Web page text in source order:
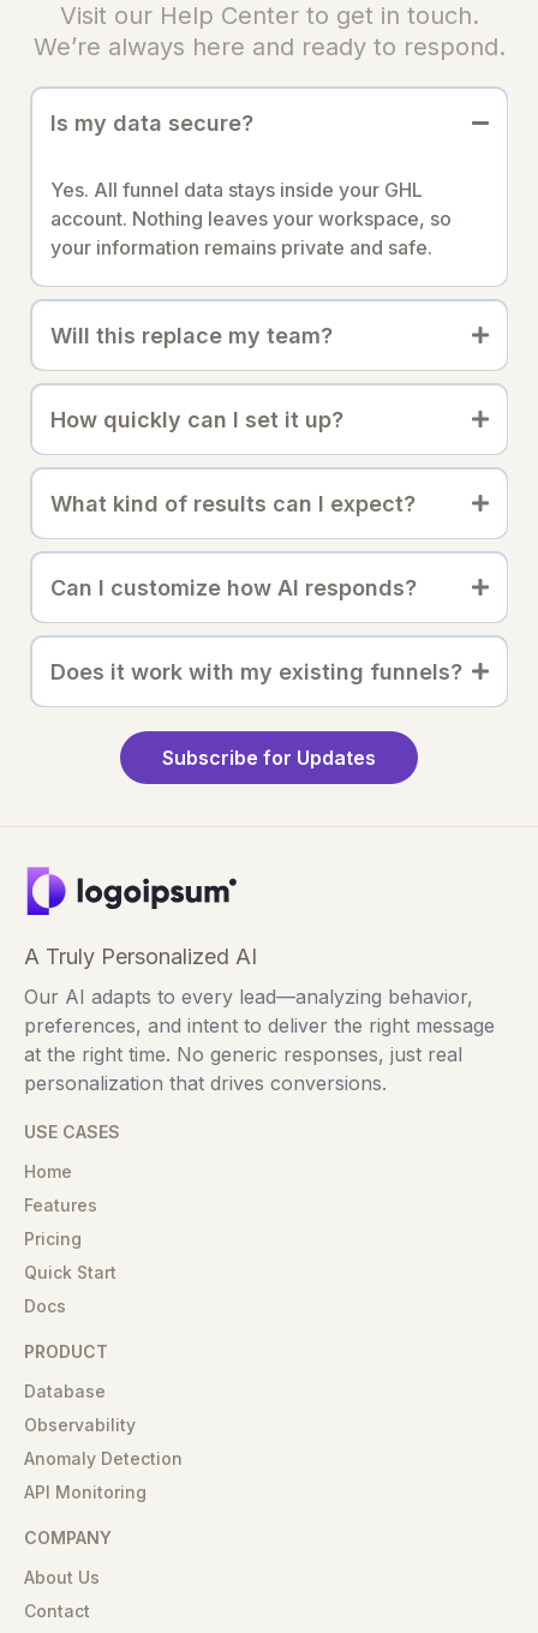
Visit our Help Center to get in touch.
We’re always here and ready to respond.
Is my data secure?
Yes. All funnel data stays inside your GHL
account. Nothing leaves your workspace, so
your information remains private and safe.
Will this replace my team?
How quickly can I set it up?
What kind of results can I expect?
Can I customize how AI responds?
Does it work with my existing funnels?
Subscribe for Updates
A Truly Personalized AI
Our AI adapts to every lead—analyzing behavior,
preferences, and intent to deliver the right message
at the right time. No generic responses, just real
personalization that drives conversions.
USE CASES
Home
Features
Pricing
Quick Start
Docs
PRODUCT
Database
Observability
Anomaly Detection
API Monitoring
COMPANY
About Us
Contact